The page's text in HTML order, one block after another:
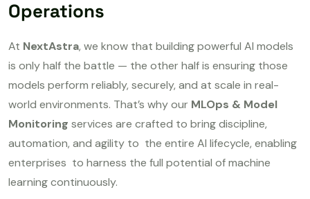
Operations
At NextAstra, we know that building powerful AI models
is only half the battle — the other half is ensuring those
models perform reliably, securely, and at scale in real-
world environments. That’s why our MLOps & Model
Monitoring services are crafted to bring discipline,
automation, and agility to the entire AI lifecycle, enabling
enterprises to harness the full potential of machine
learning continuously.